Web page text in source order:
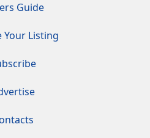
Guide
Your Listing